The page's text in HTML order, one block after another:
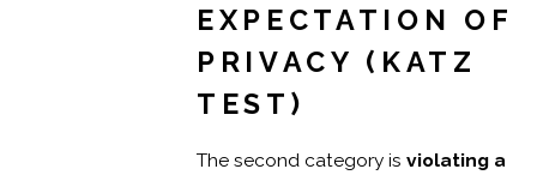
EXPECTATION OF
PRIVACY (KATZ
TEST)
The second category is violating a